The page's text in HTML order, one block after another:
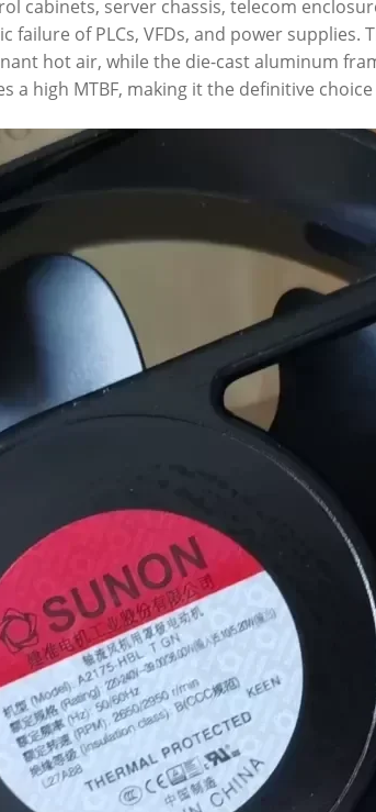
cabinets, server chassis, telecom
of PLCs, VFDs, and power supplies.
hot air, while the die-cast aluminum
high MTBF, making it the definitive